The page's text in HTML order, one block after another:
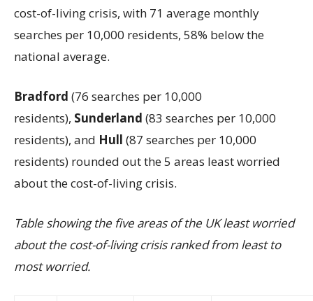
cost-of-living crisis, with 71 average monthly
searches per 10,000 residents, 58% below the
national average.
Bradford (76 searches per 10,000
residents), Sunderland (83 searches per 10,000
residents), and Hull (87 searches per 10,000
residents) rounded out the 5 areas least worried
about the cost-of-living crisis.
Table showing the five areas of the UK least worried
about the cost-of-living crisis ranked from least to
most worried.